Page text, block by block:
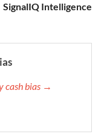
SignalIQ Intelligence
cash bias →